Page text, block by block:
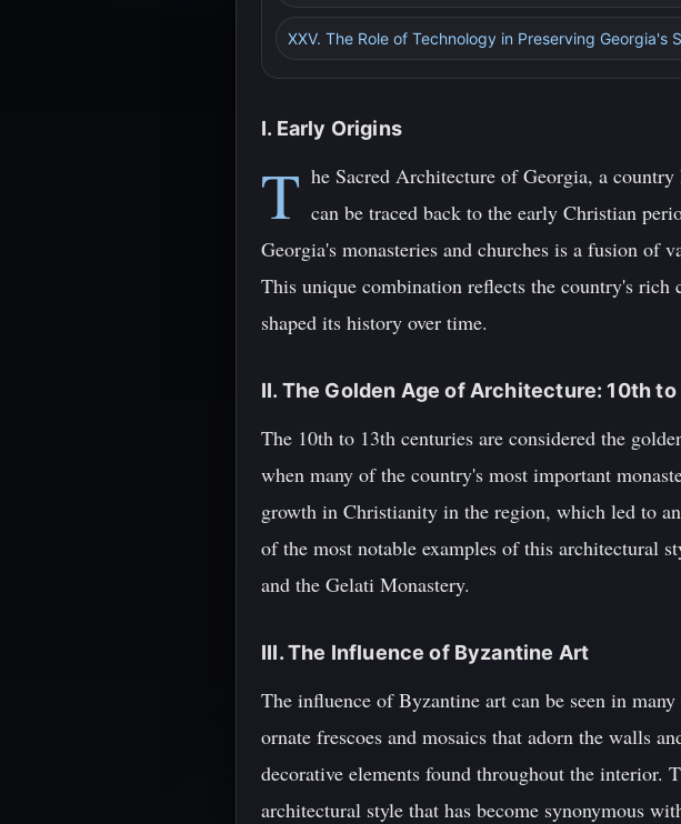
XXV. The Role of Technology in Preserving Georgia's
I. Early Origins
T he Sacred Architecture of Georgia, a
can be traced back to the early Christian
Georgia's monasteries and churches is a fusion of
This unique combination reflects the country's
shaped its history over time.
II. The Golden Age of Architecture: 10th
The 10th to 13th centuries are considered the
when many of the country's most important
growth in Christianity in the region, which led to
of the most notable examples of this architectural
and the Gelati Monastery.
III. The Influence of Byzantine Art
The influence of Byzantine art can be seen in
ornate frescoes and mosaics that adorn the walls
decorative elements found throughout the interior.
architectural style that has become synonymous